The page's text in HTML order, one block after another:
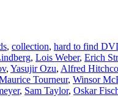
, collection, hard to find
, Lois Weber, Erich
, Yasujir Ozu, Alfred
Tourneur, Winsor
, Sam Taylor, Oskar